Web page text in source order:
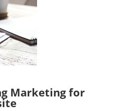
Marketing for